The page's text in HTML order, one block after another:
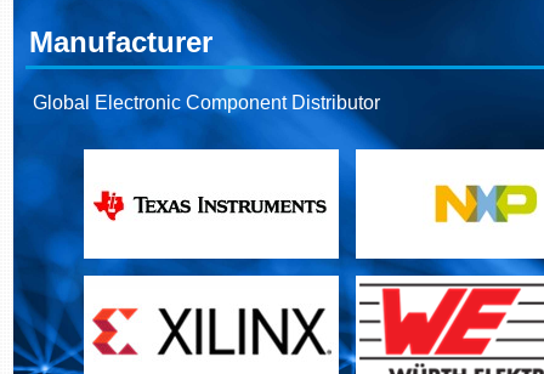
Manufacturer
Global Electronic Component Distributor